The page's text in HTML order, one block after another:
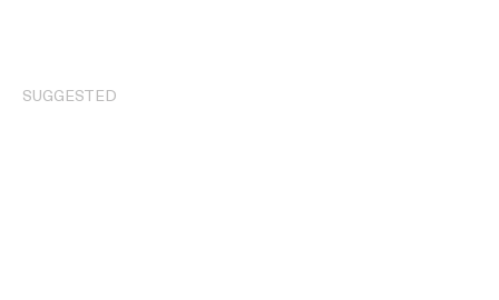
SUGGESTED